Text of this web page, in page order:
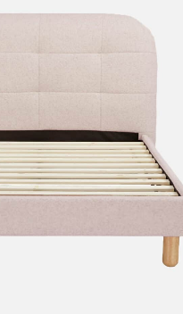
Cabinets